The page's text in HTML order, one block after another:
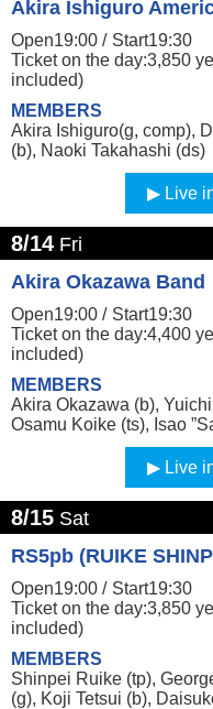
Akira Ishiguro
Open19:00 / Start19:30
Ticket on the day:3,850
included)
MEMBERS
Akira Ishiguro(g, comp),
(b), Naoki Takahashi (ds)
Live
8/14 Fri
Akira Okazawa Band
Open19:00 / Start19:30
Ticket on the day:4,400
included)
MEMBERS
Akira Okazawa (b),
Osamu Koike (ts), Isao
Live
8/15 Sat
RS5pb (RUIKE
Open19:00 / Start19:30
Ticket on the day:3,850
included)
MEMBERS
Shinpei Ruike (tp),
(g), Koji Tetsui (b),